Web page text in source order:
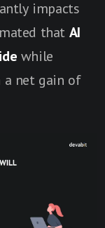
impacts
that AI
while
net gain of